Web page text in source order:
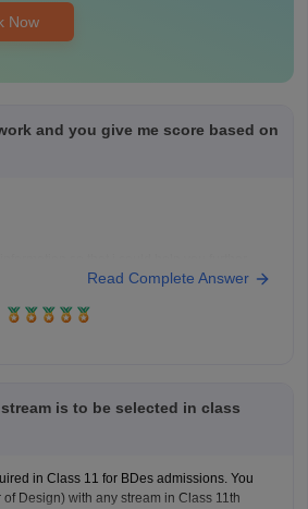
Now
and you give me score based on
Read Complete Answer
is to be selected in class
in Class 11 for BDes admissions. You
Design) with any stream in Class 11th